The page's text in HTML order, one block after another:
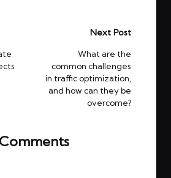
Next Post
What are the
common challenges
in traffic optimization,
and how can they be
overcome?
Comments